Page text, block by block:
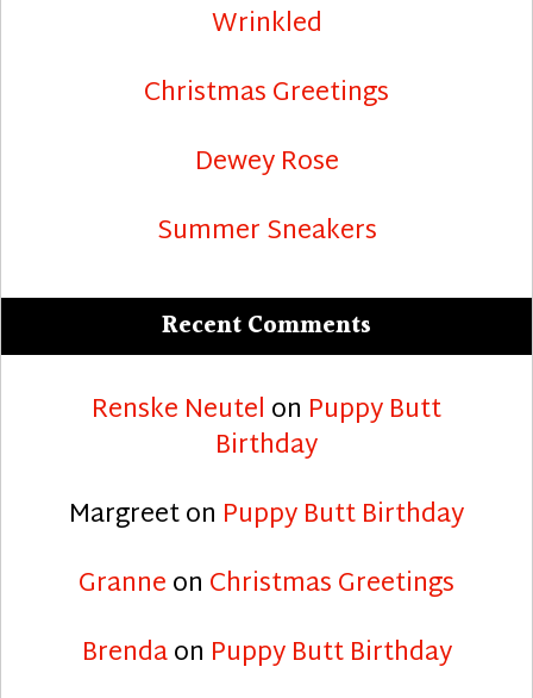
Wrinkled
Christmas Greetings
Dewey Rose
Summer Sneakers
Recent Comments
Renske Neutel on Puppy Butt
Birthday
Margreeton Puppy Butt Birthday
Granneon Christmas Greetings
Brendaon Puppy Butt Birthday